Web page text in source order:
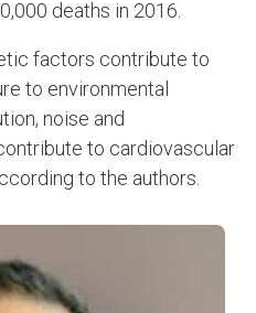
deaths in 2016.
factors contribute to
to environmental
noise and
to cardiovascular
to the authors.